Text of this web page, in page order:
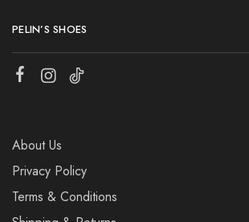
PELIN’S SHOES
About Us
Privacy Policy
Terms & Conditions